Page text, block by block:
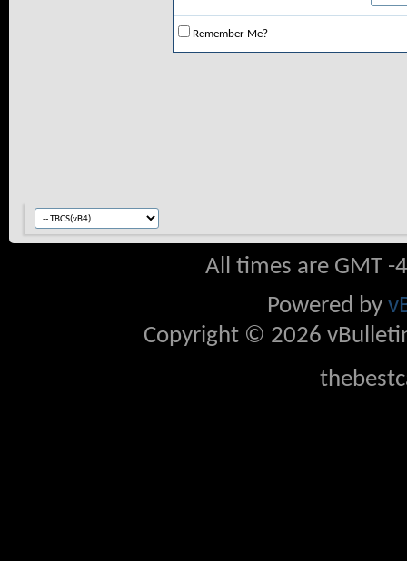
Remember Me?
All times are GMT
Powered by
Copyright © 2026